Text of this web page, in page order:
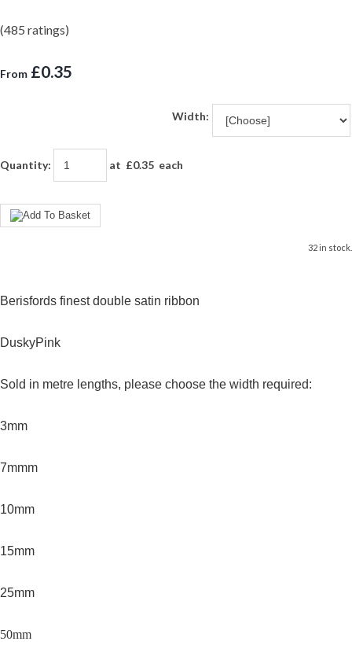
(485 ratings)
From £0.35
Width:
Quantity: at £0.35 each
32 in stock.
Berisfords finest double satin ribbon
DuskyPink
Sold in metre lengths, please choose the width required:
3mm
7mmm
10mm
15mm
25mm
50mm